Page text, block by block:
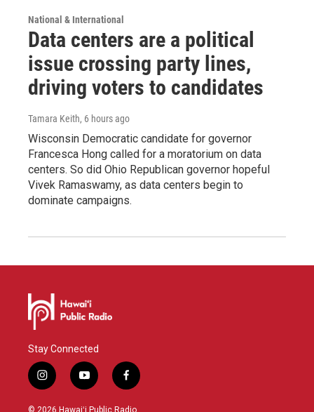
National & International
Data centers are a political
issue crossing party lines,
driving voters to candidates
Tamara Keith, 6 hours ago
Wisconsin Democratic candidate for governor
Francesca Hong called for a moratorium on data
centers. So did Ohio Republican governor hopeful
Vivek Ramaswamy, as data centers begin to
dominate campaigns.
Stay Connected
i
n
s
y
o
u
f
a
c
© 2026 Hawaiʻi Public Radio